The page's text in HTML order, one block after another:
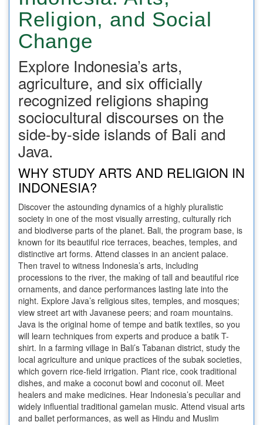
Religion, and Social
Change
Explore Indonesia’s arts,
agriculture, and six officially
recognized religions shaping
sociocultural discourses on the
side-by-side islands of Bali and
Java.
WHY STUDY ARTS AND RELIGION IN
INDONESIA?
Discover the astounding dynamics of a highly pluralistic
society in one of the most visually arresting, culturally rich
and biodiverse parts of the planet. Bali, the program base, is
known for its beautiful rice terraces, beaches, temples, and
distinctive art forms. Attend classes in an ancient palace.
Then travel to witness Indonesia’s arts, including
processions to the river, the making of tall and beautiful rice
ornaments, and dance performances lasting late into the
night. Explore Java’s religious sites, temples, and mosques;
view street art with Javanese peers; and roam mountains.
Java is the original home of tempe and batik textiles, so you
will learn techniques from experts and produce a batik T-
shirt. In a farming village in Bali’s Tabanan district, study the
local agriculture and unique practices of the subak societies,
which govern rice-field irrigation. Plant rice, cook traditional
dishes, and make a coconut bowl and coconut oil. Meet
healers and make medicines. Hear Indonesia’s peculiar and
widely influential traditional gamelan music. Attend visual arts
and ballet performances, as well as Hindu and Muslim